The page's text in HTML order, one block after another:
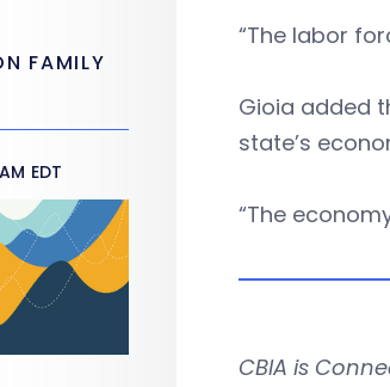
“The labor
Gioia added
state’s
“The
CBIA is
FAMILY
EDT